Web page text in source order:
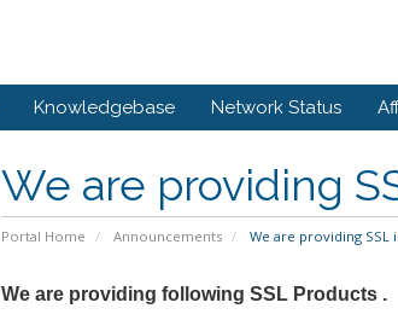
Knowledgebase Network Status
We are providing
Portal Home Announcements We are providing SSL
We are providing following SSL Products .